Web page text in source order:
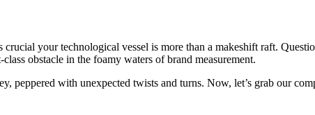
your technological vessel is more than a makeshift raft.
obstacle in the foamy waters of brand measurement.
peppered with unexpected twists and turns. Now, let’s grab our